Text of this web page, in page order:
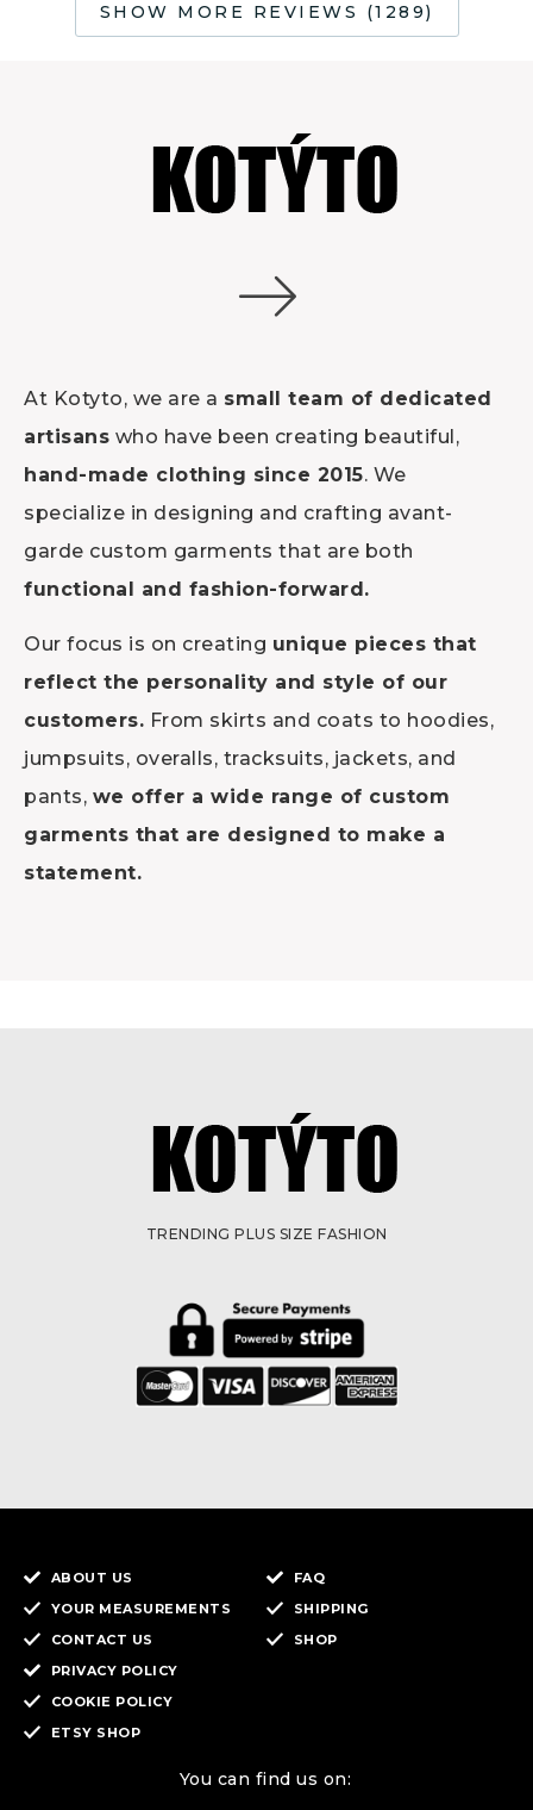
SHOW MORE REVIEWS (1289)
At Kotyto, we are a small team of dedicated
artisans who have been creating beautiful,
hand-made clothing since 2015. We
specialize in designing and crafting avant-
garde custom garments that are both
functional and fashion-forward.
Our focus is on creating unique pieces that
reflect the personality and style of our
customers. From skirts and coats to hoodies,
jumpsuits, overalls, tracksuits, jackets, and
pants, we offer a wide range of custom
garments that are designed to make a
statement.
TRENDING PLUS SIZE FASHION
ABOUT US
YOUR MEASUREMENTS
CONTACT US
FAQ
SHIPPING
SHOP
PRIVACY POLICY
COOKIE POLICY
ETSY SHOP
You can find us on: